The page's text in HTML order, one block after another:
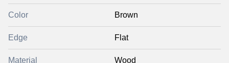
Color Brown
Edge Flat
Material Wood